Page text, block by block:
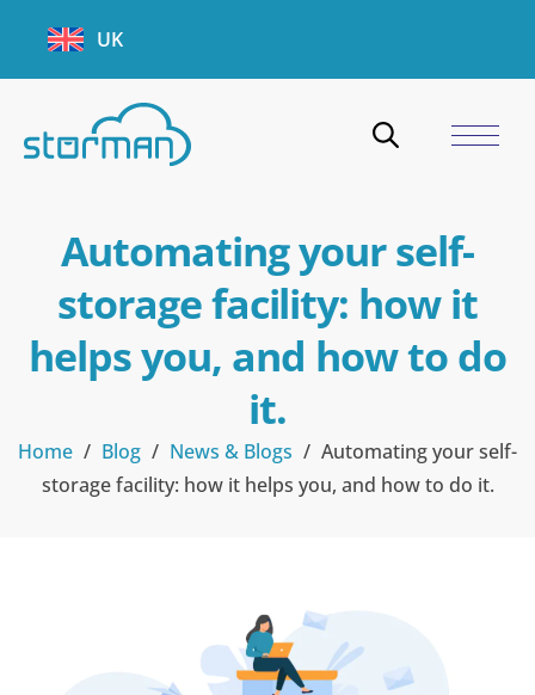
UK
Automating your self-
storage facility: how it
helps you, and how to do
it.
Home / Blog / News & Blogs / Automating your self-
storage facility: how it helps you, and how to do it.